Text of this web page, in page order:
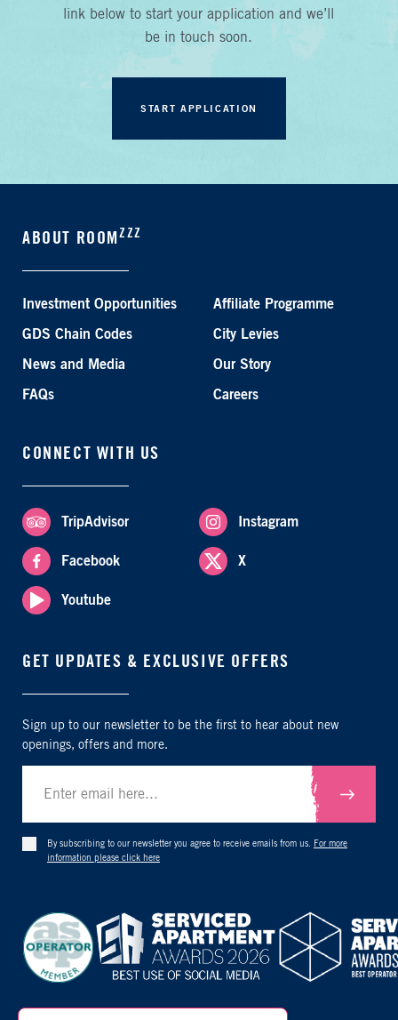
link below to start your application and we’ll
be in touch soon.
START APPLICATION
ABOUT ROOM ZZZ
Investment Opportunities Affiliate Programme
GDS Chain Codes City Levies
News and Media Our Story
FAQs Careers
CONNECT WITH US
TripAdvisor Instagram
Facebook X
Youtube
GET UPDATES & EXCLUSIVE OFFERS
Sign up to our newsletter to be the first to hear about new
openings, offers and more.
By subscribing to our newsletter you agree to receive emails from us. For more
information please click here